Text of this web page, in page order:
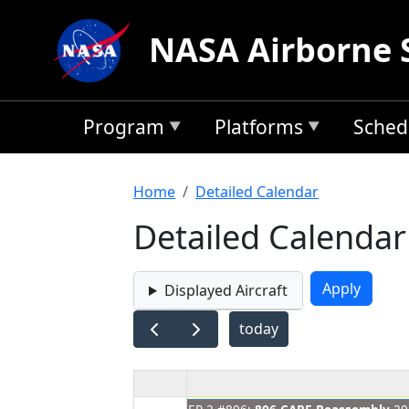
NASA Airborne
Program Platforms
Breadcrumb
Home Detailed Calendar
Detailed Calendar
Displayed Aircraft
today